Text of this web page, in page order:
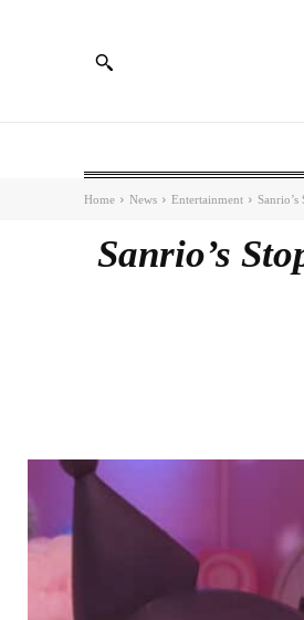
Home News Entertainment
Sanrio’s